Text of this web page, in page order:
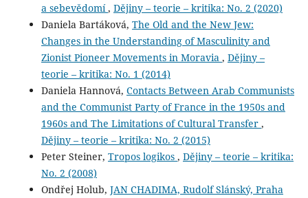
a sebevědomí, Dějiny – teorie – kritika: No. 2 (2020)
Daniela Bartáková, The Old and the New Jew:
Changes in the Understanding of Masculinity and
Zionist Pioneer Movements in Moravia , Dějiny –
teorie – kritika: No. 1 (2014)
Daniela Hannová, Contacts Between Arab Communists
and the Communist Party of France in the 1950s and
1960s and The Limitations of Cultural Transfer ,
Dějiny – teorie – kritika: No. 2 (2015)
Peter Steiner, Tropos logikos , Dějiny – teorie – kritika:
No. 2 (2008)
Ondřej Holub, JAN CHADIMA, Rudolf Slánský, Praha